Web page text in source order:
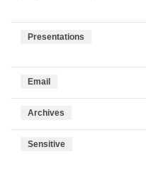
Presentations
Email
Archives
Sensitive